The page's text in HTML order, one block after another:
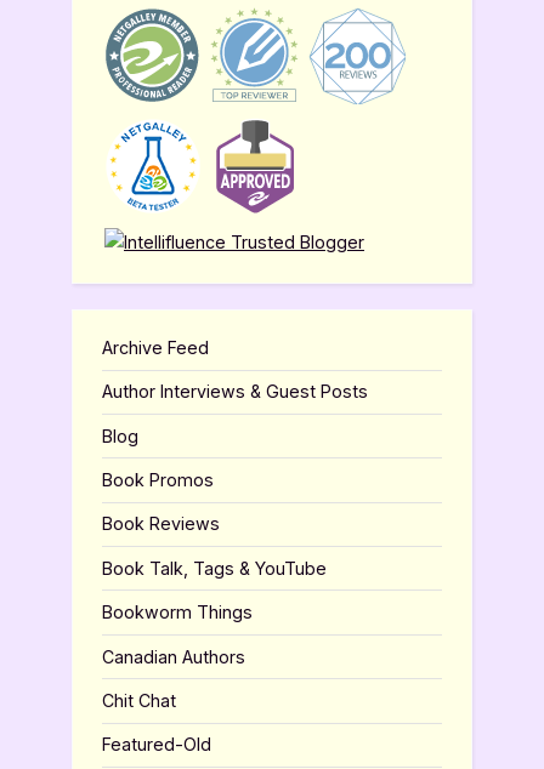
Archive Feed
Author Interviews & Guest Posts
Blog
Book Promos
Book Reviews
Book Talk, Tags & YouTube
Bookworm Things
Canadian Authors
Chit Chat
Featured-Old